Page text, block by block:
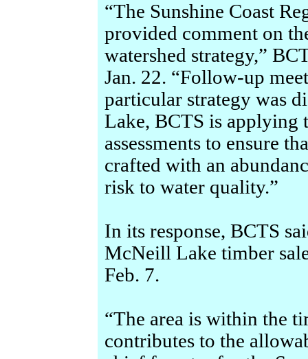
“The Sunshine Coast
provided comment on
watershed strategy,”
Jan. 22. “Follow-up
particular strategy was
Lake, BCTS is applying
assessments to ensure
crafted with an
risk to water quality.”
In its response, BCTS
McNeill Lake timber
Feb. 7.
“The area is within the
contributes to the